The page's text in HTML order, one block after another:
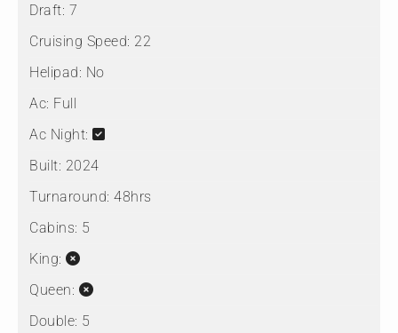
Draft: 7
Cruising Speed: 22
Helipad: No
Ac: Full
Ac Night:
Built: 2024
Turnaround: 48hrs
Cabins: 5
King:
Queen:
Double: 5